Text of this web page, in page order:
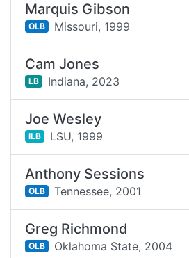
Marquis Gibson
OLB Missouri, 1999
Cam Jones
LB Indiana, 2023
Joe Wesley
ILB LSU, 1999
Anthony Sessions
OLB Tennessee, 2001
Greg Richmond
OLB Oklahoma State, 2004